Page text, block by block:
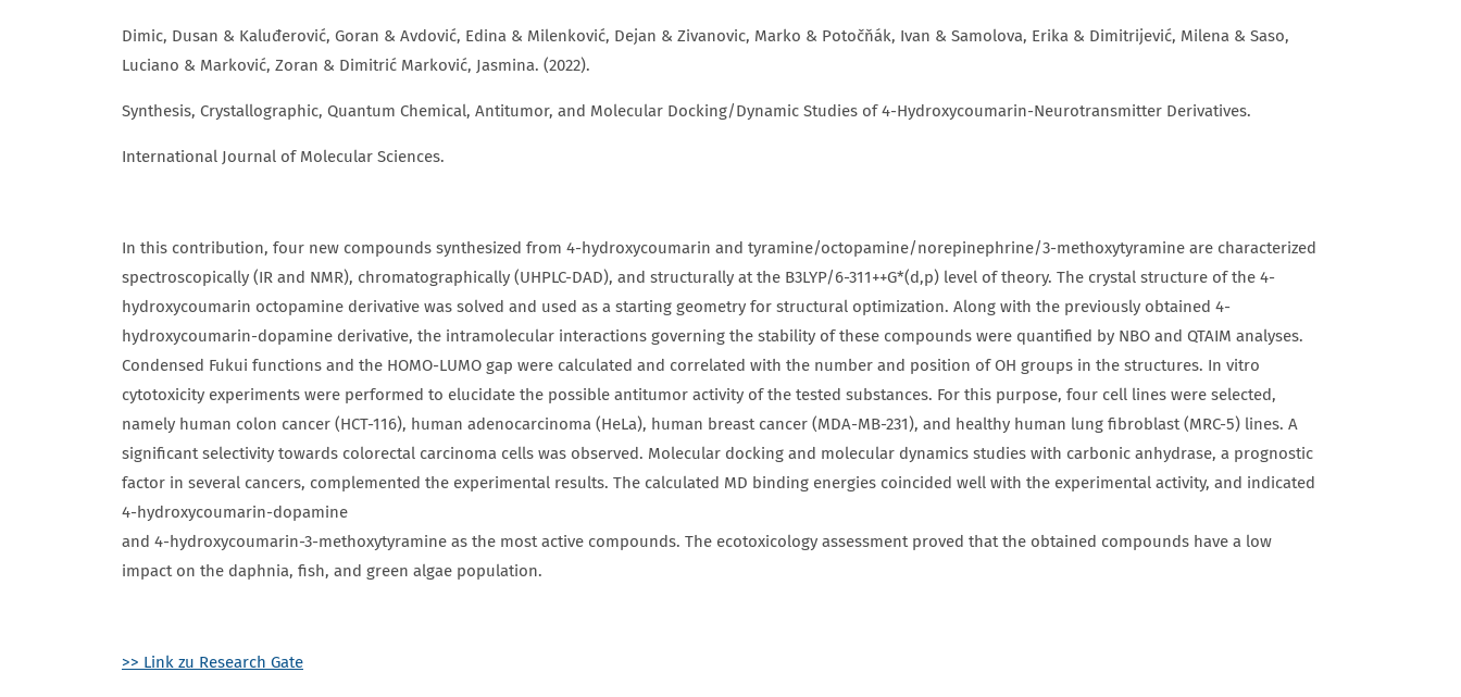
Dimic, Dusan & Kaluđerović, Goran & Avdović, Edina & Milenković, Dejan & Zivanovic, Marko & Potočňák, Ivan & Samolova, Erika & Dimitrijević, Milena & Saso,
Luciano & Marković, Zoran & Dimitrić Marković, Jasmina. (2022).
Synthesis, Crystallographic, Quantum Chemical, Antitumor, and Molecular Docking/Dynamic Studies of 4-Hydroxycoumarin-Neurotransmitter Derivatives.
International Journal of Molecular Sciences.
In this contribution, four new compounds synthesized from 4-hydroxycoumarin and tyramine/octopamine/norepinephrine/3-methoxytyramine are characterized
spectroscopically (IR and NMR), chromatographically (UHPLC-DAD), and structurally at the B3LYP/6-311++G*(d,p) level of theory. The crystal structure of the 4-
hydroxycoumarin octopamine derivative was solved and used as a starting geometry for structural optimization. Along with the previously obtained 4-
hydroxycoumarin-dopamine derivative, the intramolecular interactions governing the stability of these compounds were quantified by NBO and QTAIM analyses.
Condensed Fukui functions and the HOMO-LUMO gap were calculated and correlated with the number and position of OH groups in the structures. In vitro
cytotoxicity experiments were performed to elucidate the possible antitumor activity of the tested substances. For this purpose, four cell lines were selected,
namely human colon cancer (HCT-116), human adenocarcinoma (HeLa), human breast cancer (MDA-MB-231), and healthy human lung fibroblast (MRC-5) lines. A
significant selectivity towards colorectal carcinoma cells was observed. Molecular docking and molecular dynamics studies with carbonic anhydrase, a prognostic
factor in several cancers, complemented the experimental results. The calculated MD binding energies coincided well with the experimental activity, and indicated
4-hydroxycoumarin-dopamine
and 4-hydroxycoumarin-3-methoxytyramine as the most active compounds. The ecotoxicology assessment proved that the obtained compounds have a low
impact on the daphnia, fish, and green algae population.
>> Link zu Research Gate